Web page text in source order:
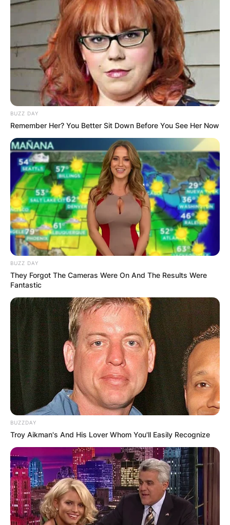
BUZZ DAY
Remember Her? You Better Sit Down Before You See Her Now
BUZZ DAY
They Forgot The Cameras Were On And The Results Were
Fantastic
BUZZDAY
Troy Aikman's And His Lover Whom You'll Easily Recognize